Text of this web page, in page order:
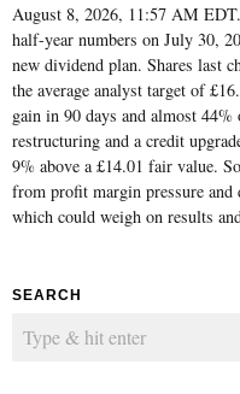
August 8, 2026, 11:57 AM
half-year numbers on July 30,
new dividend plan. Shares last
the average analyst target of
gain in 90 days and almost
restructuring and a credit
9% above a £14.01 fair value.
from profit margin pressure and
which could weigh on results
SEARCH